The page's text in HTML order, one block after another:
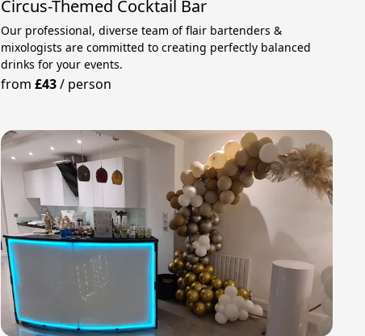
Circus-Themed Cocktail Bar
Our professional, diverse team of flair bartenders &
mixologists are committed to creating perfectly balanced
drinks for your events.
from£43/ person